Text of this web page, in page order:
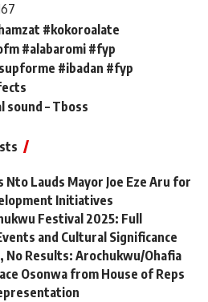
#kokoroalate
#alabaromi #fyp
#ibadan #fyp
– Tboss
Nto Lauds Mayor Joe Eze Aru for
Initiatives
Festival 2025: Full
and Cultural Significance
No Results: Arochukwu/Ohafia
Osonwa from House of Reps